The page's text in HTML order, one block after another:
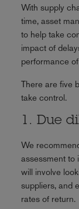
With supply
time, asset
to help take
impact of
performance
There are five
take control.
1. Due
We
assessment to
will involve
suppliers, and
rates of return.